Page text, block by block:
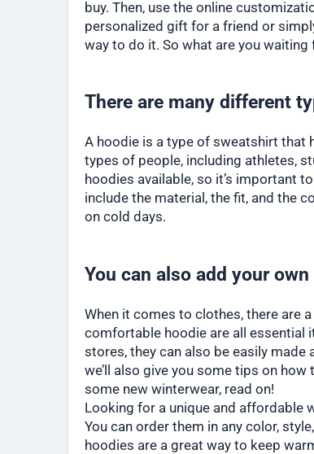
buy. Then, use the online
personalized gift for a friend or
way to do it. So what are you
There are many different
A hoodie is a type of sweatshirt that
types of people, including athletes,
hoodies available, so it’s important
include the material, the fit, and the
on cold days.
You can also add your
When it comes to clothes, there are
comfortable hoodie are all essential
stores, they can also be easily made
we’ll also give you some tips on
some new winterwear, read on!
Looking for a unique and affordable
You can order them in any color,
hoodies are a great way to keep